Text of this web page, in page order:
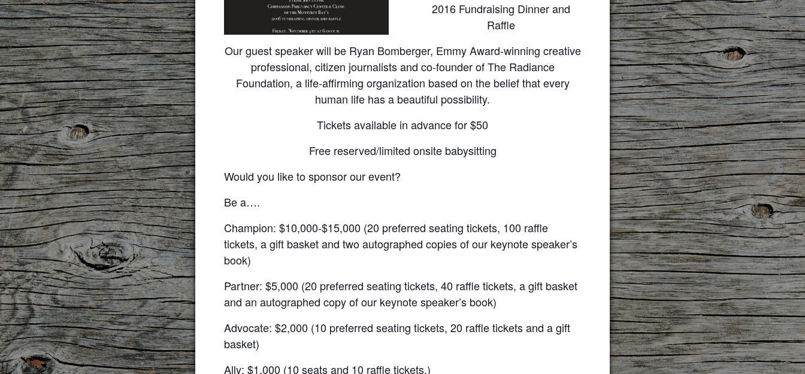
2016 Fundraising Dinner and
Raffle
Our guest speaker will be Ryan Bomberger, Emmy Award-winning creative
professional, citizen journalists and co-founder of The Radiance
Foundation, a life-affirming organization based on the belief that every
human life has a beautiful possibility.
Tickets available in advance for $50
Free reserved/limited onsite babysitting
Would you like to sponsor our event?
Be a….
Champion: $10,000-$15,000 (20 preferred seating tickets, 100 raffle
tickets, a gift basket and two autographed copies of our keynote speaker’s
book)
Partner: $5,000 (20 preferred seating tickets, 40 raffle tickets, a gift basket
and an autographed copy of our keynote speaker’s book)
Advocate: $2,000 (10 preferred seating tickets, 20 raffle tickets and a gift
basket)
Ally: $1,000 (10 seats and 10 raffle tickets.)